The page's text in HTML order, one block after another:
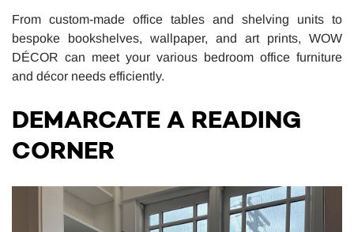
From custom-made office tables and shelving units to
bespoke bookshelves, wallpaper, and art prints, WOW
DÉCOR can meet your various bedroom office furniture
and décor needs efficiently.
DEMARCATE A READING
CORNER